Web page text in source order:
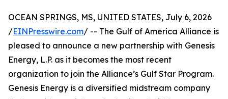
OCEAN SPRINGS, MS, UNITED STATES, July 6, 2026
/EINPresswire.com/ -- The Gulf of America Alliance is
pleased to announce a new partnership with Genesis
Energy, L.P. as it becomes the most recent
organization to join the Alliance’s Gulf Star Program.
Genesis Energy is a diversified midstream company